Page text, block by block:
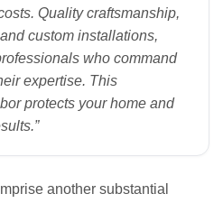
Quality craftsmanship,
custom installations,
who command
expertise. This
protects your home and
another substantial